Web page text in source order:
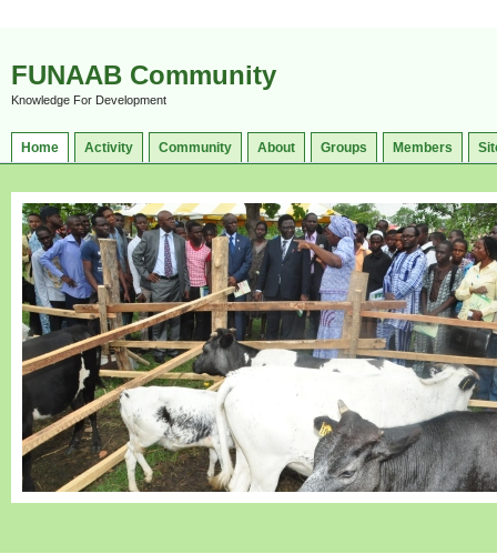
FUNAAB Community
Knowledge For Development
Home Activity Community About Groups Members